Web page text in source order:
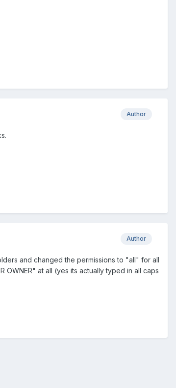
Author
Author
and changed the permissions to "all" for all
OWNER" at all (yes its actually typed in all caps